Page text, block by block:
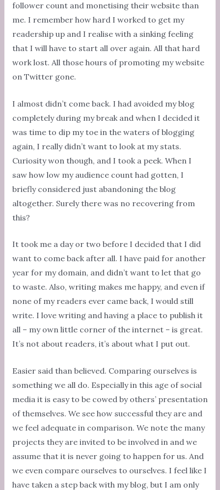
follower count and monetising their website than
me. I remember how hard I worked to get my
readership up and I realise with a sinking feeling
that I will have to start all over again. All that hard
work lost. All those hours of promoting my website
on Twitter gone.
I almost didn’t come back. I had avoided my blog
completely during my break and when I decided it
was time to dip my toe in the waters of blogging
again, I really didn’t want to look at my stats.
Curiosity won though, and I took a peek. When I
saw how low my audience count had gotten, I
briefly considered just abandoning the blog
altogether. Surely there was no recovering from
this?
It took me a day or two before I decided that I did
want to come back after all. I have paid for another
year for my domain, and didn’t want to let that go
to waste. Also, writing makes me happy, and even if
none of my readers ever came back, I would still
write. I love writing and having a place to publish it
all – my own little corner of the internet – is great.
It’s not about readers, it’s about what I put out.
Easier said than believed. Comparing ourselves is
something we all do. Especially in this age of social
media it is easy to be cowed by others’ presentation
of themselves. We see how successful they are and
we feel adequate in comparison. We note the many
projects they are invited to be involved in and we
assume that it is never going to happen for us. And
we even compare ourselves to ourselves. I feel like I
have taken a step back with my blog, but I am only